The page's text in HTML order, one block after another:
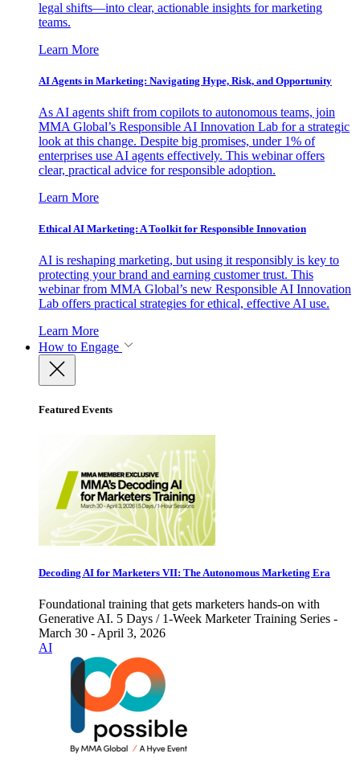
legal shifts—into clear, actionable insights for marketing
teams.
Learn More
AI Agents in Marketing: Navigating Hype, Risk, and Opportunity
As AI agents shift from copilots to autonomous teams, join
MMA Global’s Responsible AI Innovation Lab for a strategic
look at this change. Despite big promises, under 1% of
enterprises use AI agents effectively. This webinar offers
clear, practical advice for responsible adoption.
Learn More
Ethical AI Marketing: A Toolkit for Responsible Innovation
AI is reshaping marketing, but using it responsibly is key to
protecting your brand and earning customer trust. This
webinar from MMA Global’s new Responsible AI Innovation
Lab offers practical strategies for ethical, effective AI use.
Learn More
How to Engage
Featured Events
Decoding AI for Marketers VII: The Autonomous Marketing Era
Foundational training that gets marketers hands-on with
Generative AI. 5 Days / 1-Week Marketer Training Series -
March 30 - April 3, 2026
AI